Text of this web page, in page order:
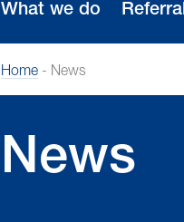
What we do
Home- News
News